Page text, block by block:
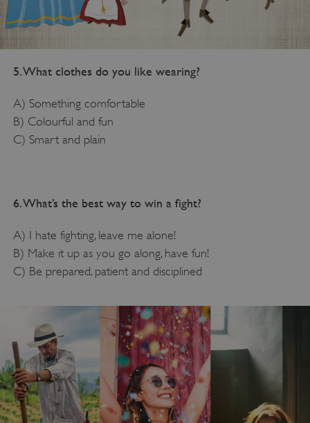
5. What clothes do you like wearing?
A) Something comfortable
B) Colourful and fun
C) Smart and plain
6. What’s the best way to win a fight?
A) I hate fighting, leave me alone!
B) Make it up as you go along, have fun!
C) Be prepared, patient and disciplined